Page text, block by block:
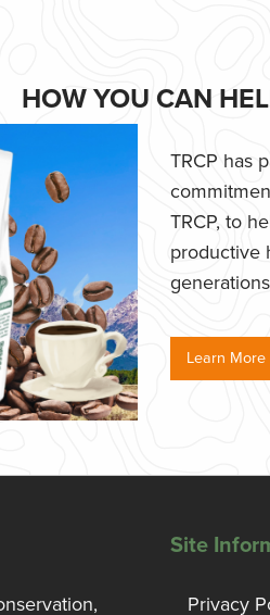
HOW YOU CAN
TRCP has
TRCP, to
productive
Learn More
Site
Privacy